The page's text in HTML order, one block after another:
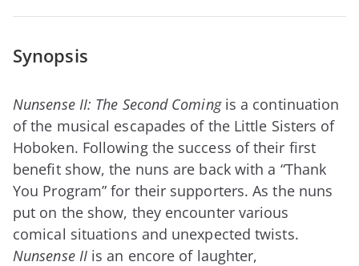
Synopsis
Nunsense II: The Second Comingis a continuation
of the musical escapades of the Little Sisters of
Hoboken. Following the success of their first
benefit show, the nuns are back with a “Thank
You Program” for their supporters. As the nuns
put on the show, they encounter various
comical situations and unexpected twists.
Nunsense II is an encore of laughter,